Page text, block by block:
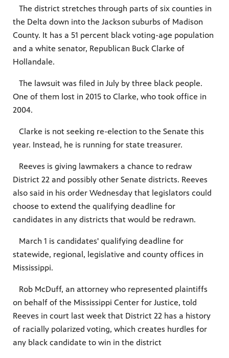
The district stretches through parts of six counties in
the Delta down into the Jackson suburbs of Madison
County. It has a 51 percent black voting-age population
and a white senator, Republican Buck Clarke of
Hollandale.
The lawsuit was filed in July by three black people.
One of them lost in 2015 to Clarke, who took office in
2004.
Clarke is not seeking re-election to the Senate this
year. Instead, he is running for state treasurer.
Reeves is giving lawmakers a chance to redraw
District 22 and possibly other Senate districts. Reeves
also said in his order Wednesday that legislators could
choose to extend the qualifying deadline for
candidates in any districts that would be redrawn.
March 1 is candidates' qualifying deadline for
statewide, regional, legislative and county offices in
Mississippi.
Rob McDuff, an attorney who represented plaintiffs
on behalf of the Mississippi Center for Justice, told
Reeves in court last week that District 22 has a history
of racially polarized voting, which creates hurdles for
any black candidate to win in the district